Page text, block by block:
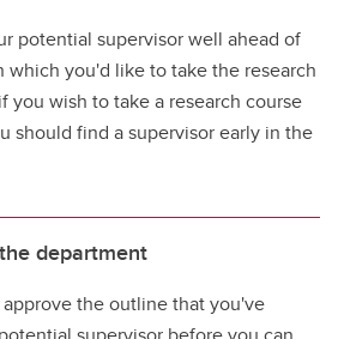
potential supervisor well ahead of
which you'd like to take the research
you wish to take a research course
should find a supervisor early in the
department
the outline that you've